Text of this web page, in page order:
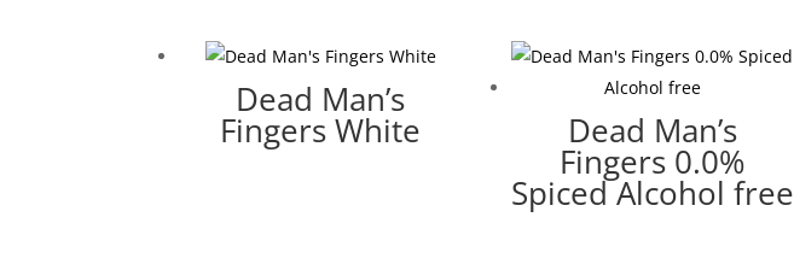
Dead Man’s
Fingers White Dead Man’s
Fingers 0.0%
Spiced Alcohol free